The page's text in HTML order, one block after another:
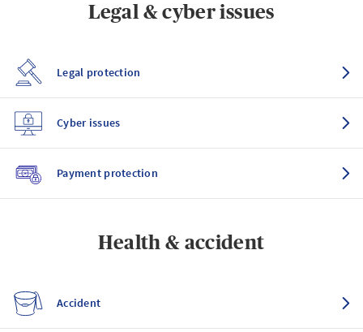
Legal & cyber issues
Legal protection
Cyber issues
Payment protection
Health & accident
Accident